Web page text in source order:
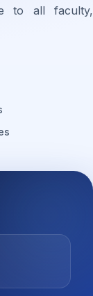
to all faculty,